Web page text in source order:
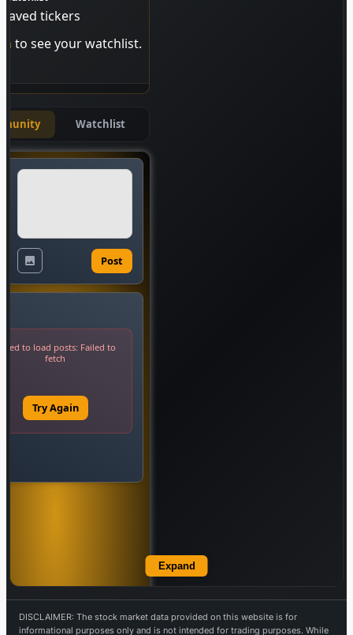
Expand
DISCLAIMER: The stock market data provided on this website is for
informational purposes only and is not intended for trading purposes. While